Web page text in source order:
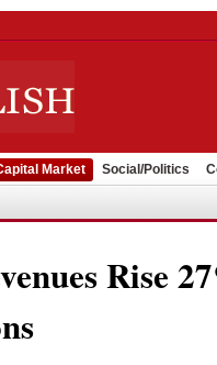
Market Social/Politics
Rise